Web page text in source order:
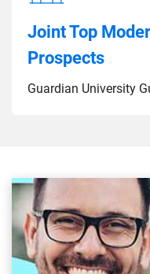
Joint Top
Prospects
Guardian University